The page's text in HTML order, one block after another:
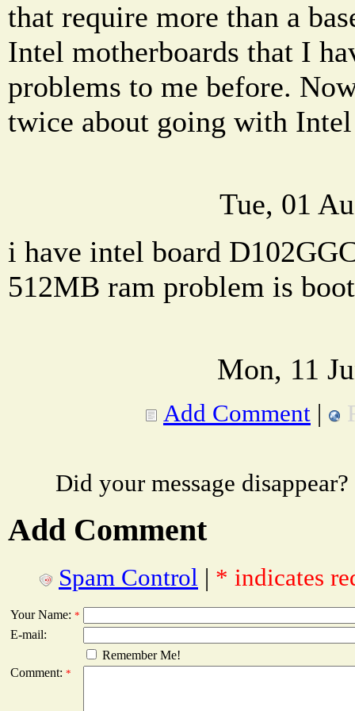
that require more than a
Intel motherboards that I
problems to me before.
twice about going with
Tue, 01
i have intel board
512MB ram problem is
Mon, 11
Add Comment |
Did your message
Add Comment
Spam Control | * indicates
Your Name: *
E-mail:
Remember Me!
Comment: *